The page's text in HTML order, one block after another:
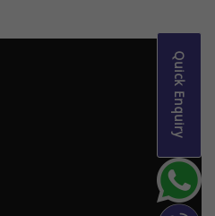
Quick Enquiry